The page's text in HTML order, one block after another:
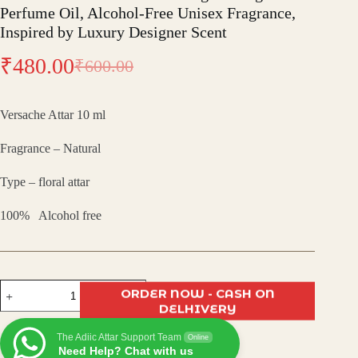
Perfume Oil, Alcohol-Free Unisex Fragrance,
Inspired by Luxury Designer Scent
₹600.00
Original
was:
₹600.00.
₹480.00Current
is:
₹480.00.
Versache Attar 10 ml
Fragrance – Natural
Type – floral attar
100% Alcohol free
Attar
–
Premium
Long-
Lasting
ORDER NOW - CASH ON
DELHIVERY
The Adiic Attar Support Team Online
Need Help? Chat with us